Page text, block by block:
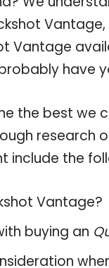
Vantage
have
the best we
research
include the
Vantage?
buying an